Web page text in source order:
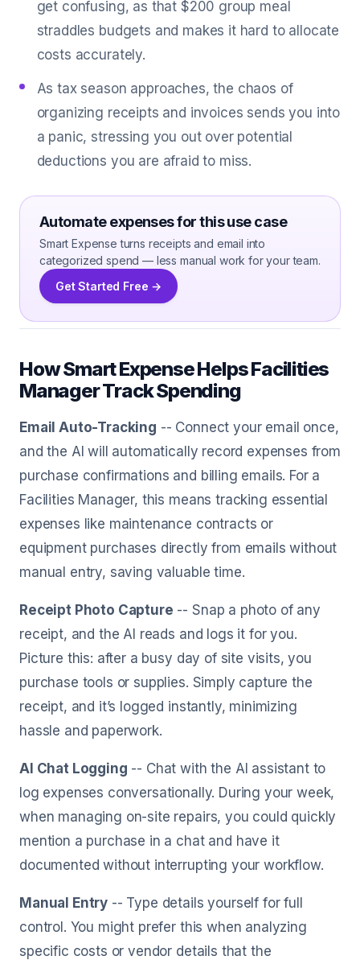
get confusing, as that $200 group meal
straddles budgets and makes it hard to allocate
costs accurately.
As tax season approaches, the chaos of
organizing receipts and invoices sends you into
a panic, stressing you out over potential
deductions you are afraid to miss.
Automate expenses for this use case
Smart Expense turns receipts and email into
categorized spend — less manual work for your team.
Get Started Free →
How Smart Expense Helps Facilities
Manager Track Spending
Email Auto-Tracking -- Connect your email once,
and the AI will automatically record expenses from
purchase confirmations and billing emails. For a
Facilities Manager, this means tracking essential
expenses like maintenance contracts or
equipment purchases directly from emails without
manual entry, saving valuable time.
Receipt Photo Capture -- Snap a photo of any
receipt, and the AI reads and logs it for you.
Picture this: after a busy day of site visits, you
purchase tools or supplies. Simply capture the
receipt, and it’s logged instantly, minimizing
hassle and paperwork.
AI Chat Logging -- Chat with the AI assistant to
log expenses conversationally. During your week,
when managing on-site repairs, you could quickly
mention a purchase in a chat and have it
documented without interrupting your workflow.
Manual Entry -- Type details yourself for full
control. You might prefer this when analyzing
specific costs or vendor details that the